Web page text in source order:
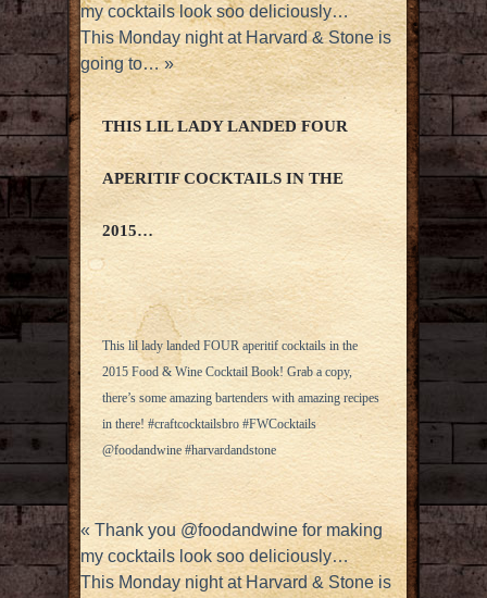
my cocktails look soo deliciously…
This Monday night at Harvard & Stone is
going to…»
THIS LIL LADY LANDED FOUR
APERITIF COCKTAILS IN THE
2015…
This lil lady landed FOUR aperitif cocktails in the
2015 Food & Wine Cocktail Book! Grab a copy,
there’s some amazing bartenders with amazing recipes
in there! #craftcocktailsbro #FWCocktails
@foodandwine #harvardandstone
« Thank you @foodandwine for making
my cocktails look soo deliciously…
This Monday night at Harvard & Stone is